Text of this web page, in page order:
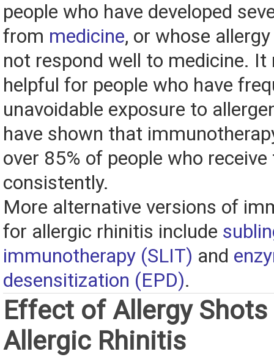
people who have developed
from medicine, or whose
not respond well to medicine. It
helpful for people who have
unavoidable exposure to
have shown that
over 85% of people who
consistently.
More alternative versions of
for allergic rhinitis include
immunotherapy (SLIT) and
desensitization (EPD).
Effect of Allergy Shots
Allergic Rhinitis